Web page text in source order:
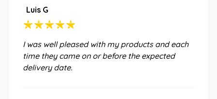
Luis G
I was well pleased with my products and each
time they came on or before the expected
delivery date.